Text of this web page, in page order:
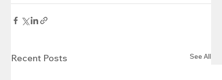
Recent Posts See All